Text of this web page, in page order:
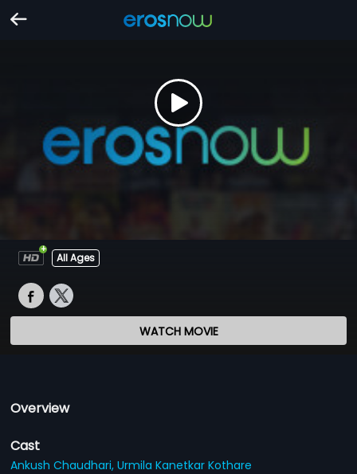
All Ages
WATCH MOVIE
Overview
Cast
Ankush Chaudhari,Urmila Kanetkar Kothare